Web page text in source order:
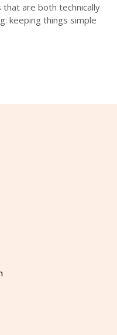
that are both technically
keeping things simple